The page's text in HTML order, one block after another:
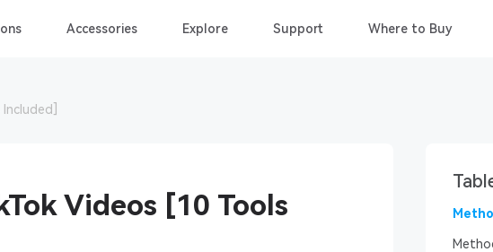
Accessories Explore Support Where to Buy
Videos [10 Tools